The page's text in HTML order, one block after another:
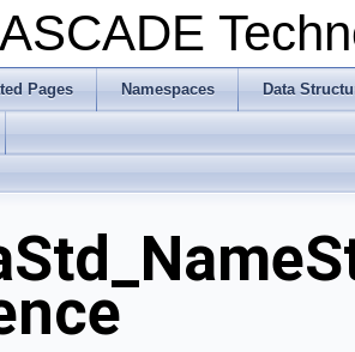
Pages Namespaces Data